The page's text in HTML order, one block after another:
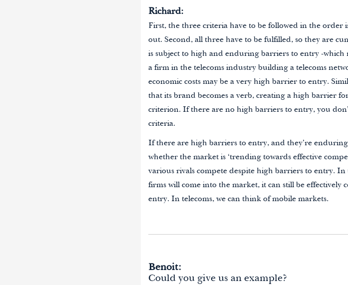
Richard:
First, the three criteria have to be followed in the order
out. Second, all three have to be fulfilled, so they are
is subject to high and enduring barriers to entry -
a firm in the telecoms industry building a telecoms
economic costs may be a very high barrier to entry.
that its brand becomes a verb, creating a high barrier
criterion. If there are no high barriers to entry, you
criteria.
If there are high barriers to entry, and they’re
whether the market is ‘trending towards effective
various rivals compete despite high barriers to entry.
firms will come into the market, it can still be effectively
entry. In telecoms, we can think of mobile markets.
Benoit:
Could you give us an example?